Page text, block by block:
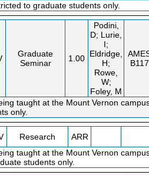
to graduate students only.
Graduate
Seminar
1.00
Podini,
D; Lurie,
I;
Eldridge,
H;
Rowe,
W;
Foley, M
B117
taught at the Mount Vernon
only.
Research
ARR
taught at the Mount Vernon
students only.